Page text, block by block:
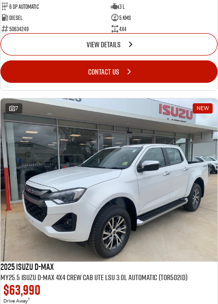
6 Sp Automatic
3 L
Diesel
5 Kms
50634249
4x4
VIEW DETAILS
CONTACT US
7 NEW
2025 Isuzu D-MAX
MY25.5 Isuzu D-Max 4X4 Crew Cab UTE LSU 3.0L Automatic (TOR5021D)
$63,990
Drive Away1